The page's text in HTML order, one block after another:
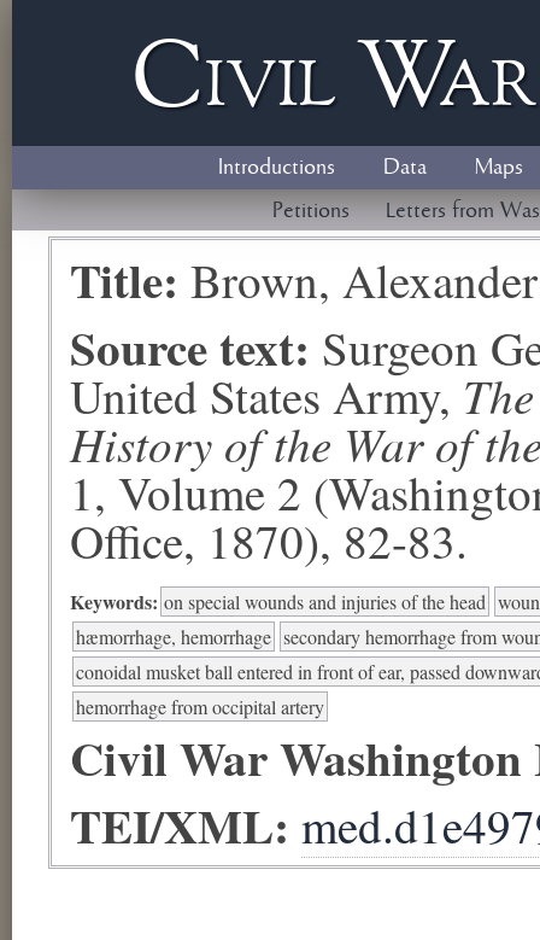
Civil W
Introductions Data
Maps
Petitions
Letters from
Title: Brown, Alexander
Source text: Surgeon
United States Army,
History of the War of
1, Volume 2
Office, 1870), 82-83.
Keywords: on special wounds and injuries of the head
hæmorrhage, hemorrhage secondary hemorrhage from
conoidal musket ball entered in front of ear, passed
hemorrhage from occipital artery
Civil War
TEI/XML: